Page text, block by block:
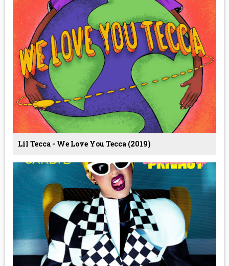
Lil Tecca - We Love You Tecca (2019)